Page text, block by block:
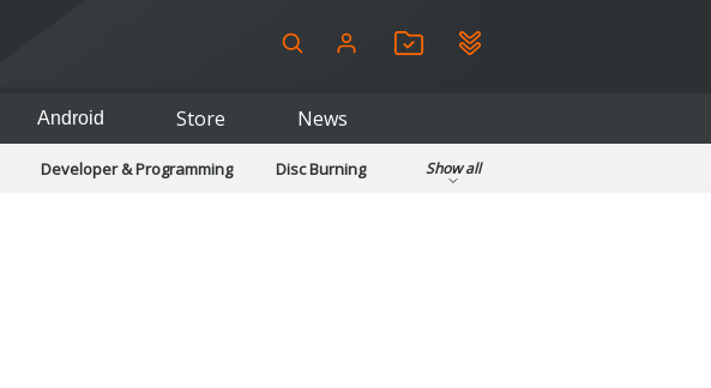
Android Store News
Developer & Programming
Disc Burning
Show all